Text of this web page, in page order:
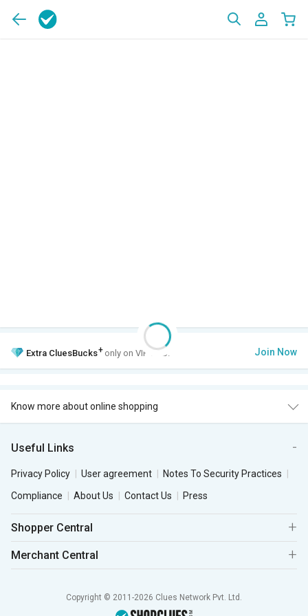
Extra CluesBucks+ only on VIP Club. Join Now
Know more about online shopping
Useful Links
Privacy Policy User agreement
Notes To Security Practices
Compliance
About Us Contact Us Press
Shopper Central
Merchant Central
Copyright © 2011-2026 Clues Network Pvt. Ltd.